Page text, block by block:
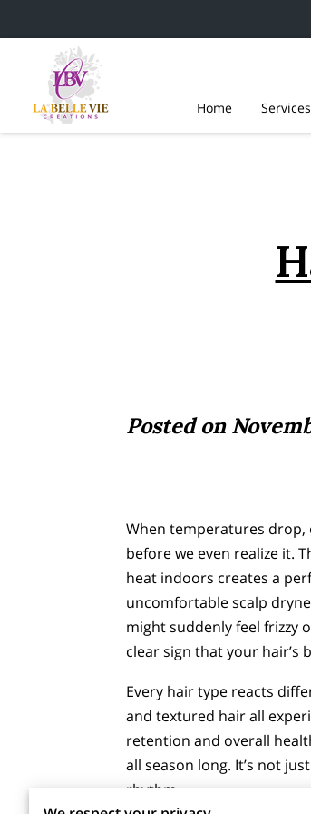
Home Services
Posted on
When temperatures drop,
before we even realize it.
heat indoors creates a
uncomfortable scalp
might suddenly feel frizzy
clear sign that your hair’s
Every hair type reacts
and textured hair all
retention and overall
all season long. It’s not
rhythm.